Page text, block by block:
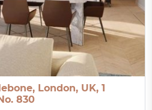
London, UK, 1
830